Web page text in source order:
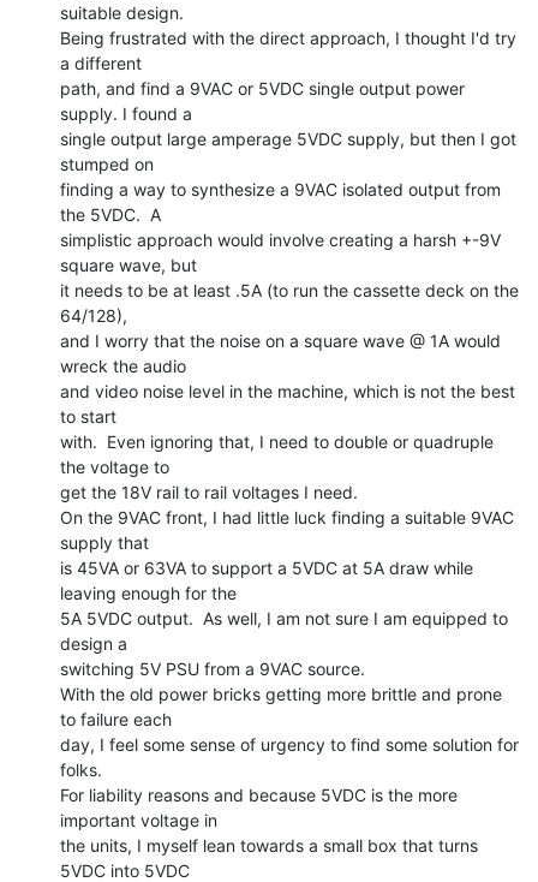
suitable design.
Being frustrated with the direct approach, I thought I'd try
a different
path, and find a 9VAC or 5VDC single output power
supply. I found a
single output large amperage 5VDC supply, but then I got
stumped on
finding a way to synthesize a 9VAC isolated output from
the 5VDC.  A
simplistic approach would involve creating a harsh +-9V
square wave, but
it needs to be at least .5A (to run the cassette deck on the
64/128),
and I worry that the noise on a square wave @ 1A would
wreck the audio
and video noise level in the machine, which is not the best
to start
with.  Even ignoring that, I need to double or quadruple
the voltage to
get the 18V rail to rail voltages I need.
On the 9VAC front, I had little luck finding a suitable 9VAC
supply that
is 45VA or 63VA to support a 5VDC at 5A draw while
leaving enough for the
5A 5VDC output.  As well, I am not sure I am equipped to
design a
switching 5V PSU from a 9VAC source.
With the old power bricks getting more brittle and prone
to failure each
day, I feel some sense of urgency to find some solution for
folks.
For liability reasons and because 5VDC is the more
important voltage in
the units, I myself lean towards a small box that turns
5VDC into 5VDC